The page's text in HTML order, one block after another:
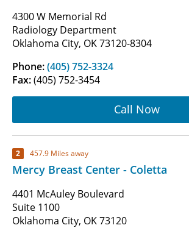
4300 W Memorial Rd
Radiology Department
Oklahoma City, OK 73120-8304
Phone:(405) 752-3324
Fax:(405) 752-3454
Call Now
2 457.9 Miles away
Mercy Breast Center - Coletta
4401 McAuley Boulevard
Suite 1100
Oklahoma City, OK 73120